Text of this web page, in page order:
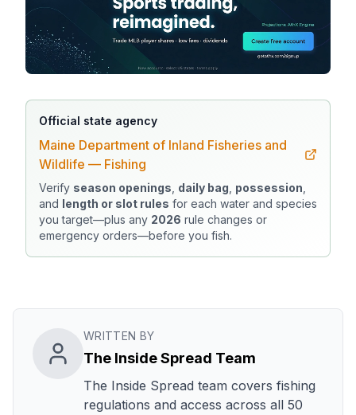
Official state agency
Maine Department of Inland Fisheries and
Wildlife — Fishing
Verify season openings daily bag possession
and length or slot rules for each water and species
you target—plus any 2026 rule changes or
emergency orders—before you fish.
WRITTEN BY
The Inside Spread Team
The Inside Spread team covers fishing
regulations and access across all 50